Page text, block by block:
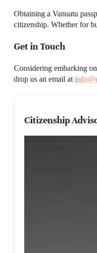
Obtaining a Vanuatu
citizenship. Whether for
Get in Touch
Considering embarking
drop us an email at
Citizenship